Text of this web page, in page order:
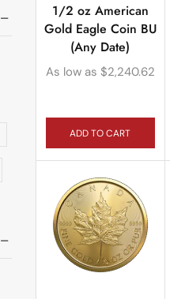
1/2 oz American
Gold Eagle Coin BU
(Any Date)
As low as $2,240.62
ADD TO CART